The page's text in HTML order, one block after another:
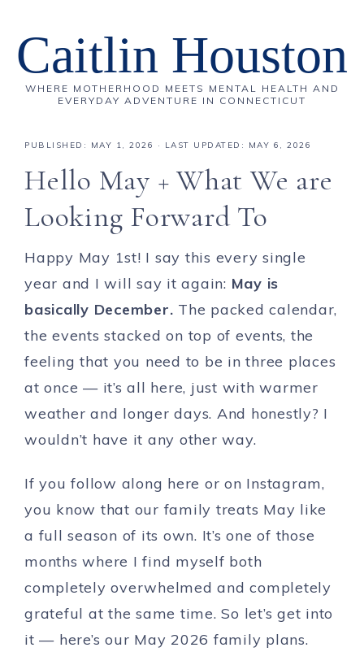
Caitlin Houston
WHERE MOTHERHOOD MEETS MENTAL HEALTH AND
EVERYDAY ADVENTURE IN CONNECTICUT
PUBLISHED: MAY 1, 2026 · LAST UPDATED: MAY 6, 2026
Hello May + What We are
Looking Forward To
Happy May 1st! I say this every single
year and I will say it again: May is
basically December. The packed calendar,
the events stacked on top of events, the
feeling that you need to be in three places
at once — it’s all here, just with warmer
weather and longer days. And honestly? I
wouldn’t have it any other way.
If you follow along here or on Instagram,
you know that our family treats May like
a full season of its own. It’s one of those
months where I find myself both
completely overwhelmed and completely
grateful at the same time. So let’s get into
it — here’s our May 2026 family plans.